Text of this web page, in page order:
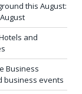
this August:
and
Business
business events